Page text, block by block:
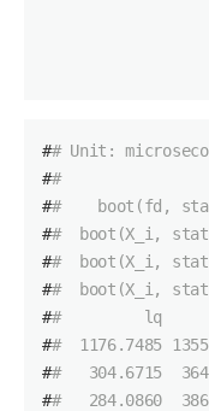
## Unit:
##
##    boot(fd,
##  boot(X_i,
##  boot(X_i,
##  boot(X_i,
##         lq
##  1176.7485
##   304.6715
##   284.0860